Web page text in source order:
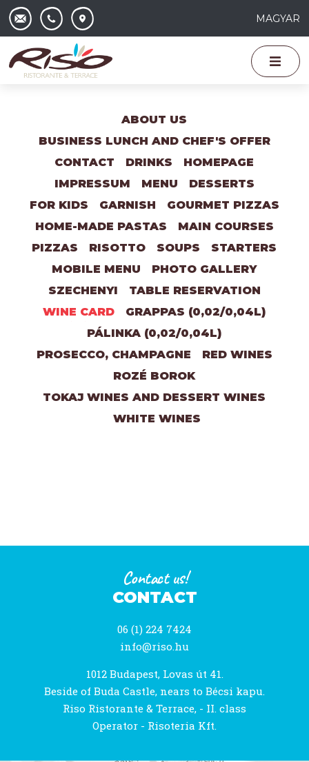
MAGYAR
ABOUT US
BUSINESS LUNCH AND CHEF'S OFFER
CONTACT
DRINKS
HOMEPAGE
IMPRESSUM
MENU
DESSERTS
FOR KIDS
GARNISH
GOURMET PIZZAS
HOME-MADE PASTAS
MAIN COURSES
PIZZAS
RISOTTO SOUPS
STARTERS
MOBILE MENU
PHOTO GALLERY
SZECHENYI
TABLE RESERVATION
WINE CARD
GRAPPAS (0,02/0,04L)
PÁLINKA (0,02/0,04L)
PROSECCO, CHAMPAGNE
RED WINES
ROZÉ BOROK
TOKAJ WINES AND DESSERT WINES
WHITE WINES
Contact us!
CONTACT
06 (1) 224 7424
info@riso.hu
1012 Budapest, Lovas út 41.
Beside of Buda Castle, nears to Bécsi kapu.
Riso Ristorante & Terrace, - II. class
Operator - Risoteria Kft.